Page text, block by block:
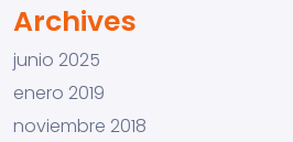
Archives
junio 2025
enero 2019
noviembre 2018